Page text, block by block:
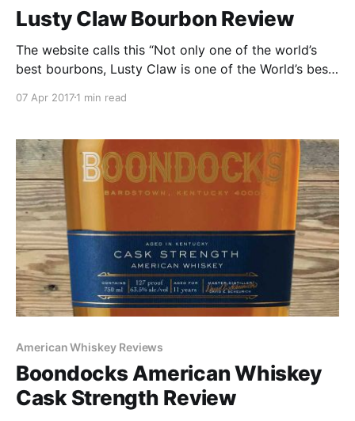
Lusty Claw Bourbon Review
The website calls this “Not only one of the world’s
best bourbons, Lusty Claw is one of the World’s best
in the bottle is terrible so we spent all of our money
07 Apr 20171 min read
American Whiskey Reviews
Boondocks American Whiskey
Cask Strength Review